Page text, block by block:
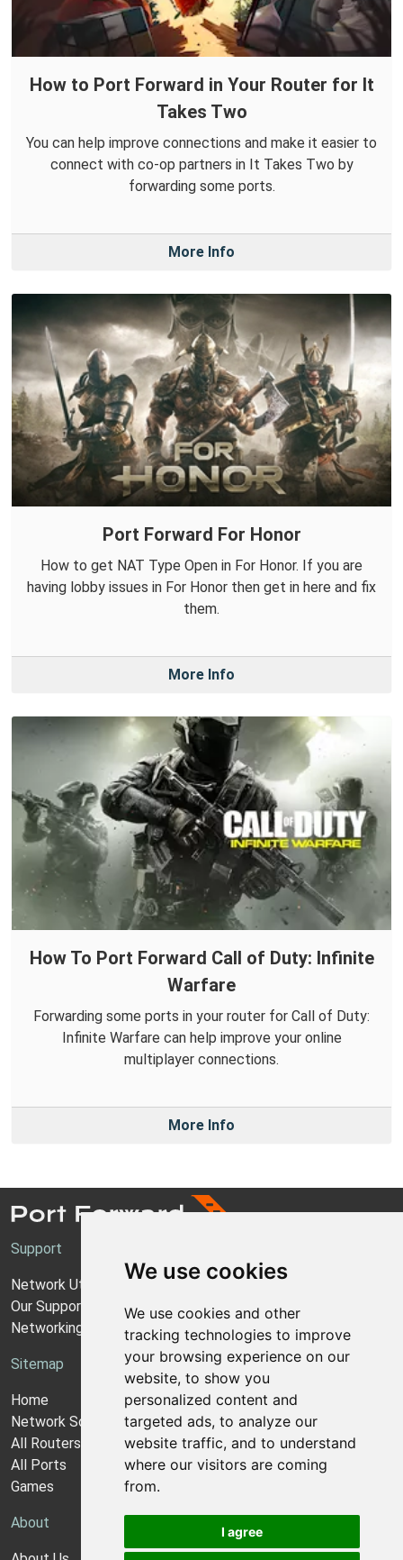
We use cookies
We use cookies and other
tracking technologies to improve
your browsing experience on our
website, to show you
personalized content and
targeted ads, to analyze our
website traffic, and to understand
where our visitors are coming
from.
I agree
How to Port Forward in Your Router for It
Takes Two
You can help improve connections and make it easier to
connect with co-op partners in It Takes Two by
forwarding some ports.
More Info
Port Forward For Honor
How to get NAT Type Open in For Honor. If you are
having lobby issues in For Honor then get in here and fix
them.
More Info
How To Port Forward Call of Duty: Infinite
Warfare
Forwarding some ports in your router for Call of Duty:
Infinite Warfare can help improve your online
multiplayer connections.
More Info
Support
Network Utilities Support
Our Support Model
Networking Guides
Sitemap
Home
Network Software
All Routers
All Ports
Games
About